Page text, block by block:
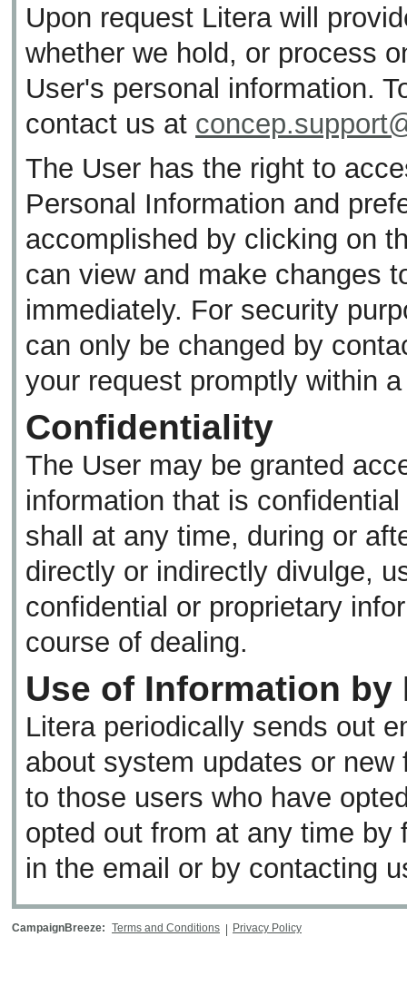
Upon request Litera will
whether we hold, or process
User's personal information.
contact us at
The User has the right to
Personal Information and
accomplished by clicking on
can view and make changes
immediately. For security
can only be changed by
your request promptly within
Confidentiality
The User may be granted
information that is
shall at any time, during or
directly or indirectly divulge,
confidential or proprietary
course of dealing.
Use of Information by
Litera periodically sends out
about system updates or
to those users who have
opted out from at any time by
in the email or by contacting
CampaignBreeze: Terms and Conditions Privacy Policy